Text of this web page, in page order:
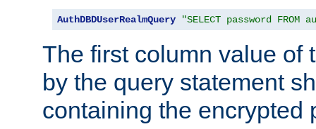
AuthDBDUserRealmQuery "SELECT password FROM
The first column value of
by the query statement
containing the encrypted